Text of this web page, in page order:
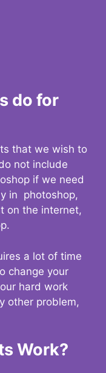
do for
that we wish to
not include
if we need
in photoshop,
on the internet,
a lot of time
change your
hard work
other problem,
Work?